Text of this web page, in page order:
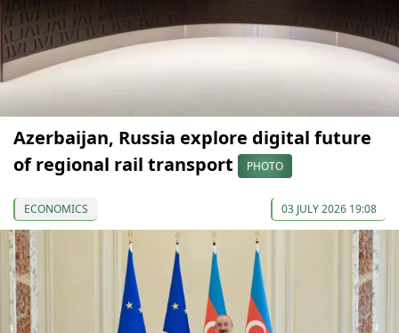
Azerbaijan, Russia explore digital future
of regional rail transport
PHOTO
ECONOMICS 03 JULY 2026 19:08